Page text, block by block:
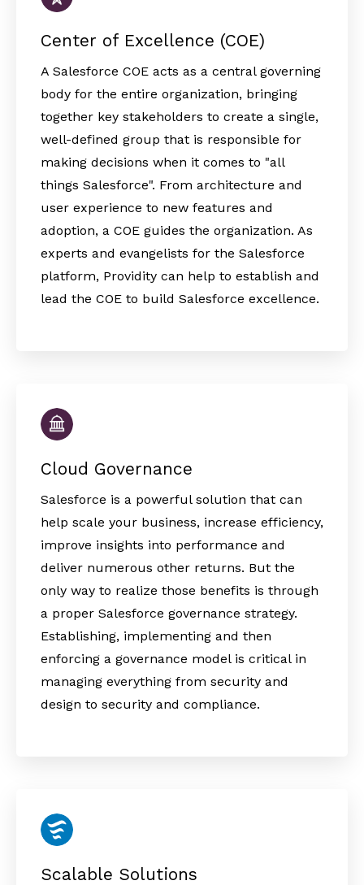
Center of Excellence (COE)
A Salesforce COE acts as a central governing
body for the entire organization, bringing
together key stakeholders to create a single,
well-defined group that is responsible for
making decisions when it comes to "all
things Salesforce". From architecture and
user experience to new features and
adoption, a COE guides the organization. As
experts and evangelists for the Salesforce
platform, Providity can help to establish and
lead the COE to build Salesforce excellence.
Cloud Governance
Salesforce is a powerful solution that can
help scale your business, increase efficiency,
improve insights into performance and
deliver numerous other returns. But the
only way to realize those benefits is through
a proper Salesforce governance strategy.
Establishing, implementing and then
enforcing a governance model is critical in
managing everything from security and
design to security and compliance.
Scalable Solutions